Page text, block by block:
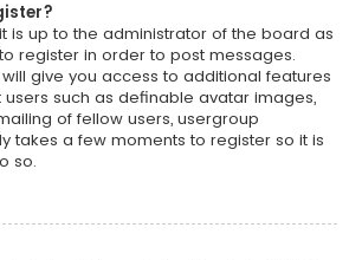
is up to the administrator of the board as
register in order to post messages.
give you access to additional features
such as definable avatar images,
of fellow users, usergroup
takes a few moments to register so it is
so.